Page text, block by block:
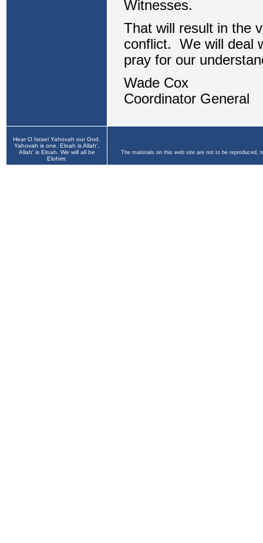
Hear O Israel Yahovah our God,
Yahovah is one. Eloah is Allah',
Allah' is Eloah. We will all be
Elohim.
The materials on this web site are not to be reproduced,